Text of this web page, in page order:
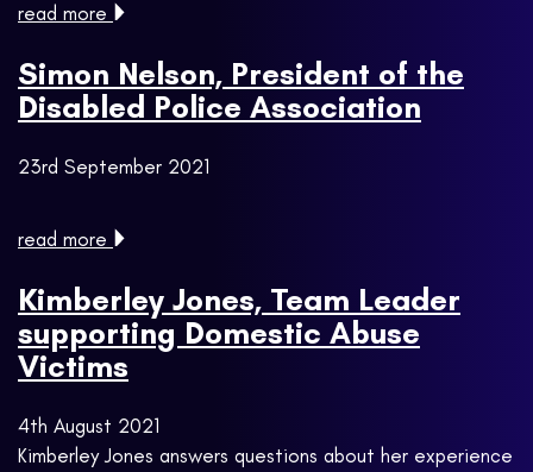
read more
Simon Nelson, President of the
Disabled Police Association
23rd September 2021
read more
Kimberley Jones, Team Leader
supporting Domestic Abuse
Victims
4th August 2021
Kimberley Jones answers questions about her experience